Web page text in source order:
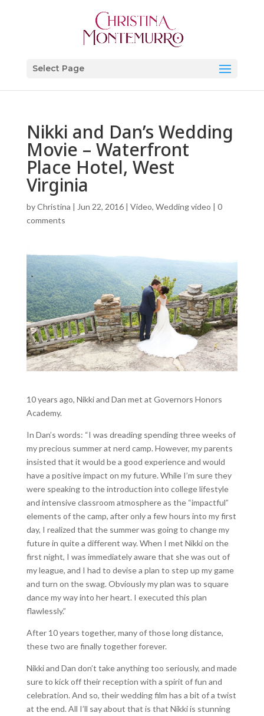
Select Page
Nikki and Dan’s Wedding
Movie – Waterfront
Place Hotel, West
Virginia
byChristina | Jun 22, 2016| Video, Wedding video | 0
comments
10 years ago, Nikki and Dan met at Governors Honors
Academy.
In Dan’s words: “I was dreading spending three weeks of
my precious summer at nerd camp. However, my parents
insisted that it would be a good experience and would
have a positive impact on my future. While I’m sure they
were speaking to the introduction into college lifestyle
and intensive classroom atmosphere as the “impactful”
elements of the camp, after only a few hours into my first
day, I realized that the summer was going to change my
future in quite a different way. When I met Nikki on the
first night, I was immediately aware that she was out of
my league, and I had to devise a plan to step up my game
and turn on the swag. Obviously my plan was to square
dance my way into her heart. I executed this plan
flawlessly.”
After 10 years together, many of those long distance,
these two are finally together forever.
Nikki and Dan don’t take anything too seriously, and made
sure to kick off their reception with a spirit of fun and
celebration. And so, their wedding film has a bit of a twist
at the end. All I’ll say about that is that Nikki is stunning